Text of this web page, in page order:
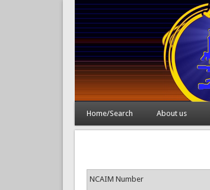
Home/Search About us
NCAIM Number